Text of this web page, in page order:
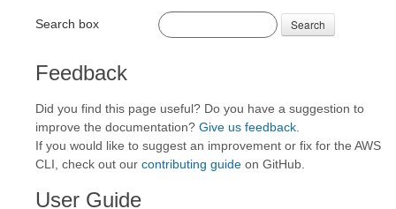
Search box Search
Feedback
Did you find this page useful? Do you have a suggestion to
improve the documentation? Give us feedback
If you would like to suggest an improvement or fix for the AWS
CLI, check out our contributing guide on GitHub.
User Guide